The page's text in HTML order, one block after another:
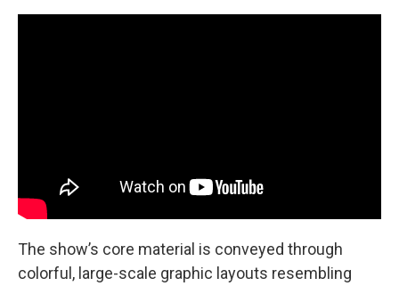
The show’s core material is conveyed through
colorful, large-scale graphic layouts resembling